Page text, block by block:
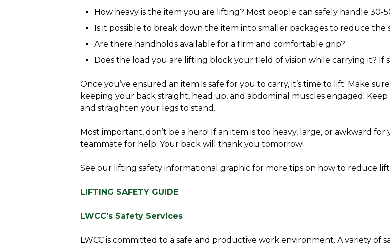
How heavy is the item you are lifting? Most people can safely handle 30-
Is it possible to break down the item into smaller packages to reduce the
Are there handholds available for a firm and comfortable grip?
Does the load you are lifting block your field of vision while carrying it? If
Once you’ve ensured an item is safe for you to carry, it’s time to lift. Make
keeping your back straight, head up, and abdominal muscles engaged.
and straighten your legs to stand.
Most important, don’t be a hero! If an item is too heavy, large, or awkward
teammate for help. Your back will thank you tomorrow!
See our lifting safety informational graphic for more tips on how to reduce
LIFTING SAFETY GUIDE
LWCC's Safety Services
LWCC is committed to a safe and productive work environment. A variety of